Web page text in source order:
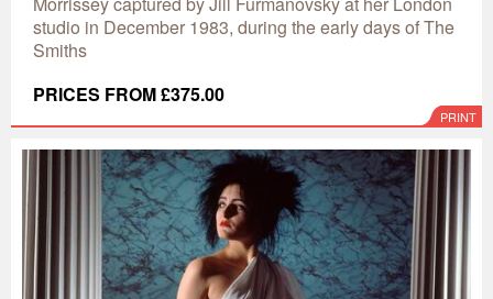
studio in December 1983, during the early days of The
Smiths
PRICES FROM £375.00
PRINT